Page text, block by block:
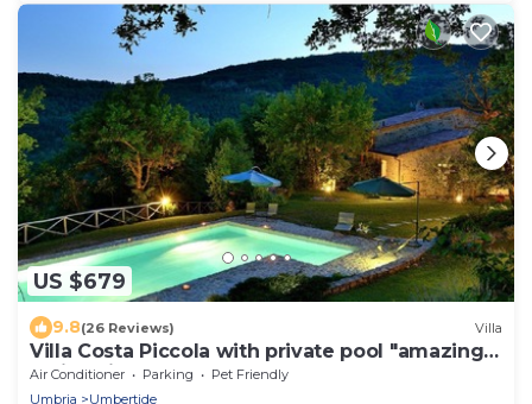
US $679
9.8(26 Reviews) Villa
Villa Costa Piccola with private pool "amazing
holiday in green heart of Italy"
Air Conditioner Parking
Pet Friendly
Umbria
Umbertide